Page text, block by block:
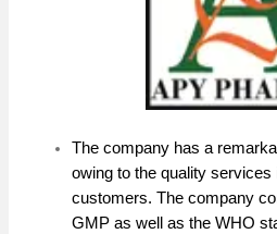
The company has a
owing to the quality services
customers. The company
GMP as well as the WHO